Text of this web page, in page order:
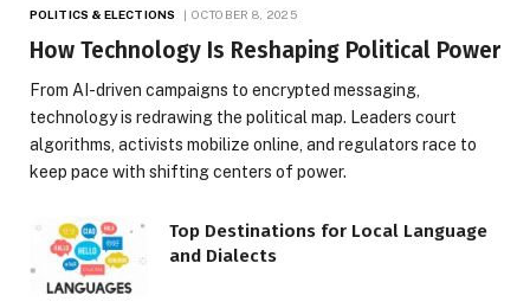
POLITICS & ELECTIONS OCTOBER 8, 2025
How Technology Is Reshaping Political Power
From AI-driven campaigns to encrypted messaging,
technology is redrawing the political map. Leaders court
algorithms, activists mobilize online, and regulators race to
keep pace with shifting centers of power.
Top Destinations for Local Language
and Dialects